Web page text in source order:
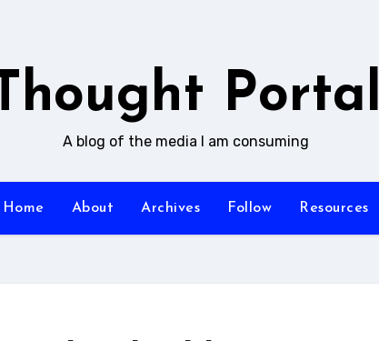
Thought Portal
A blog of the media I am consuming
Home About Archives Follow Resources